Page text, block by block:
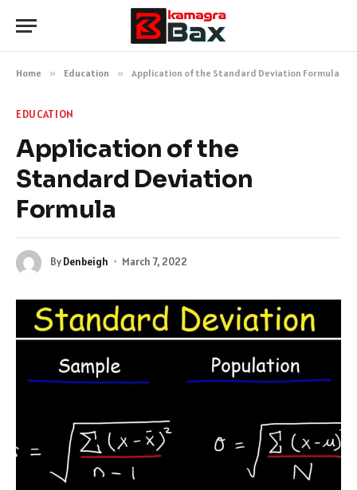
Home » Education » Application of the Standard Deviation Formula
EDUCATION
Application of the
Standard Deviation
Formula
ByDenbeigh March 7, 2022